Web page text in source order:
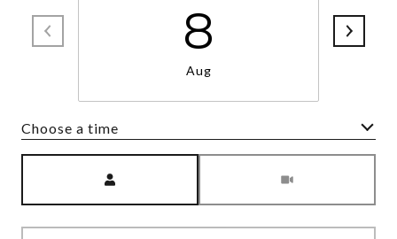
8
Aug
Choose a time